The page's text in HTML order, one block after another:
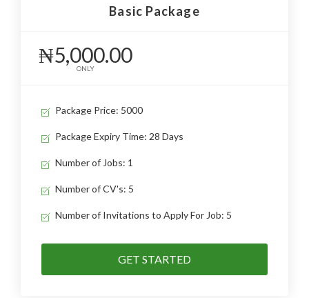
Basic Package
₦5,000.00
ONLY
Package Price: 5000
Package Expiry Time: 28 Days
Number of Jobs: 1
Number of CV's: 5
Number of Invitations to Apply For Job: 5
GET STARTED